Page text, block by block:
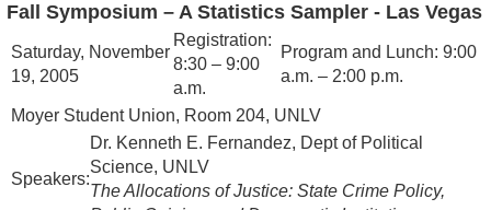
Fall Symposium – A Statistics Sampler - Las Vegas
Saturday, November
19, 2005
Registration:
8:30 – 9:00
a.m.
Program and Lunch: 9:00
a.m. – 2:00 p.m.
Moyer Student Union, Room 204, UNLV
Speakers:
Dr. Kenneth E. Fernandez, Dept of Political
Science, UNLV
The Allocations of Justice: State Crime Policy,